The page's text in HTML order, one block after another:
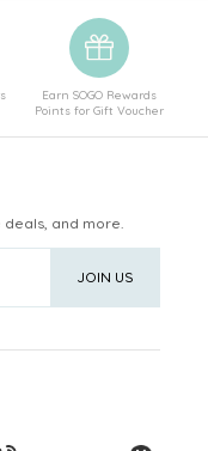
Earn SOGO Rewards
Points for Gift Voucher
and more.
JOIN US